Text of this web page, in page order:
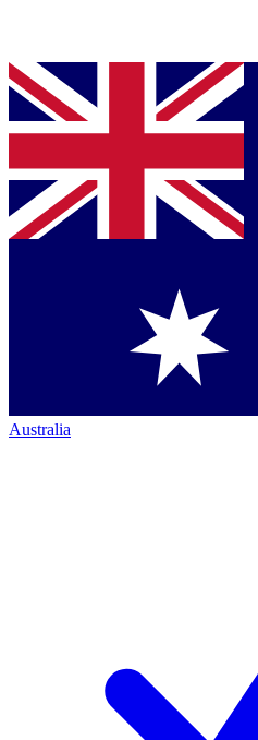
Australia